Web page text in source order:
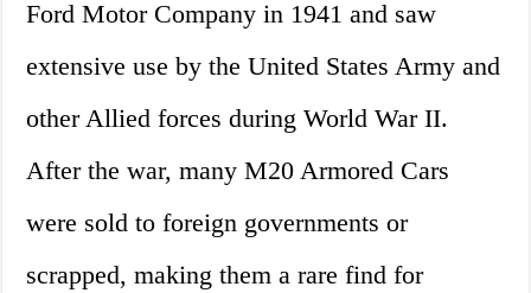
Ford Motor Company in 1941 and saw
extensive use by the United States Army and
other Allied forces during World War II.
After the war, many M20 Armored Cars
were sold to foreign governments or
scrapped, making them a rare find for